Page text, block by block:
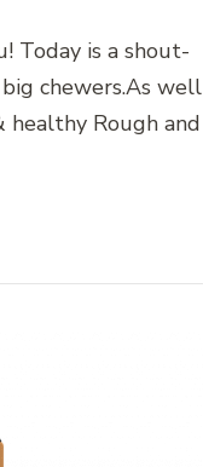
Today is a shout-
chewers.As well
healthy Rough and